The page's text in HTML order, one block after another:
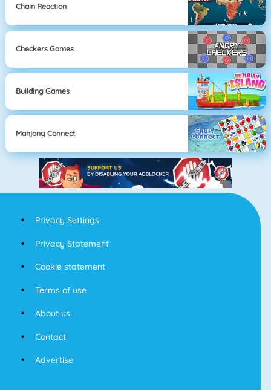
Chain Reaction
Checkers Games
Building Games
Mahjong Connect
Privacy Settings
Privacy Statement
Cookie statement
Terms of use
About us
Contact
Advertise